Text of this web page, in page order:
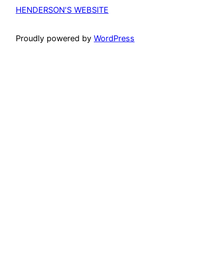
HENDERSON'S WEBSITE
Proudly powered by WordPress